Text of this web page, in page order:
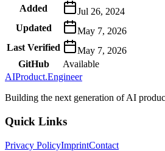
Added
Jul 26, 2024
Updated
May 7, 2026
Last Verified
May 7, 2026
GitHub
Available
AIProduct.Engineer
Building the next generation of AI
Quick Links
Privacy PolicyImprintContact